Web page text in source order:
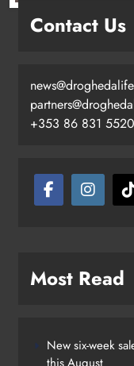
Contact Us
+353 86 831 5520
Most Read
New six-week